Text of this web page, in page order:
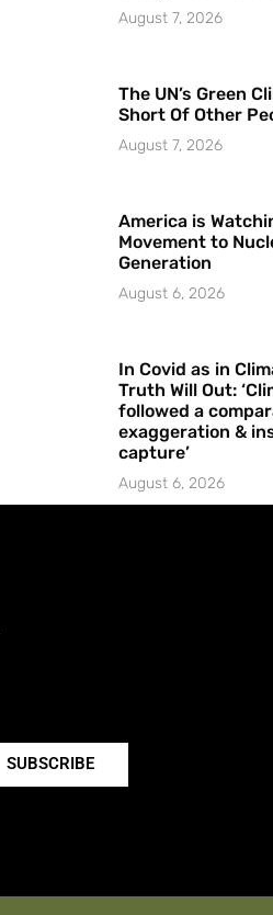
August 7, 2026
The UN’s Green
Short Of Other
August 7, 2026
America is
Movement to
Generation
August 6, 2026
In Covid as in
Truth Will Out:
followed a
exaggeration &
capture’
August 6, 2026
SUBSCRIBE